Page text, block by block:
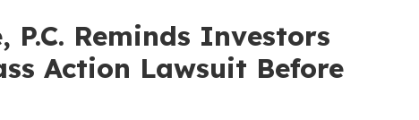
P.C. Reminds Investors
Action Lawsuit Before